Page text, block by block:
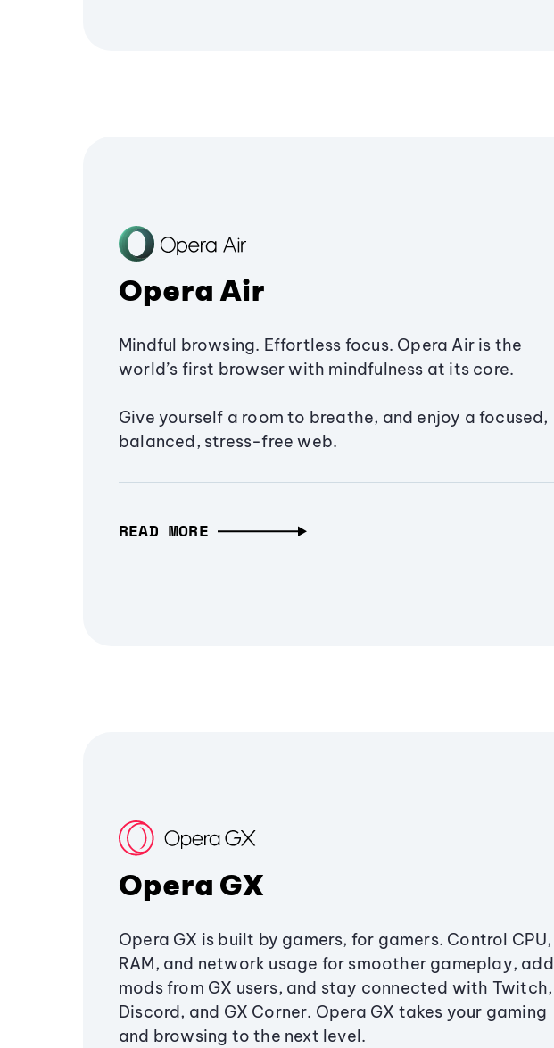
Opera Air
Mindful browsing. Effortless focus. Opera Air is the
world’s first browser with mindfulness at its core.
Give yourself a room to breathe, and enjoy a focused,
balanced, stress-free web.
READ MORE
Opera GX
Opera GX is built by gamers, for gamers. Control CPU,
RAM, and network usage for smoother gameplay, add
mods from GX users, and stay connected with Twitch,
Discord, and GX Corner. Opera GX takes your gaming
and browsing to the next level.